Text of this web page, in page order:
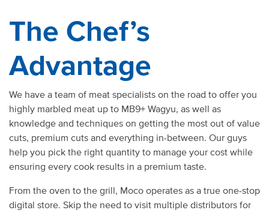
The Chef’s
Advantage
We have a team of meat specialists on the road to offer you
highly marbled meat up to MB9+ Wagyu, as well as
knowledge and techniques on getting the most out of value
cuts, premium cuts and everything in-between. Our guys
help you pick the right quantity to manage your cost while
ensuring every cook results in a premium taste.
From the oven to the grill, Moco operates as a true one-stop
digital store. Skip the need to visit multiple distributors for